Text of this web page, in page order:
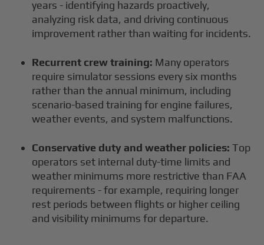
years - identifying hazards proactively,
analyzing risk data, and driving continuous
improvement rather than waiting for incidents.
Recurrent crew training: Many operators
require simulator sessions every six months
rather than the annual minimum, including
scenario-based training for engine failures,
weather events, and system malfunctions.
Conservative duty and weather policies: Top
operators set internal duty-time limits and
weather minimums more restrictive than FAA
requirements - for example, requiring longer
rest periods between flights or higher ceiling
and visibility minimums for departure.